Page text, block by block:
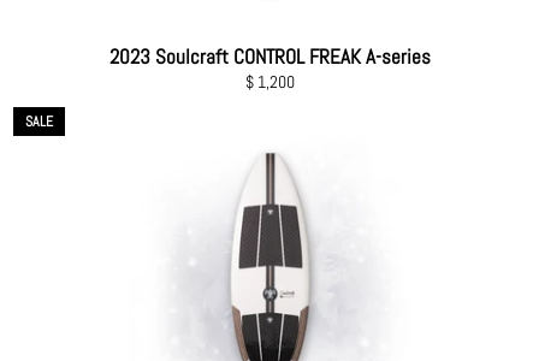
2023 Soulcraft CONTROL FREAK A-series
Regular
$ 1,200
SALE